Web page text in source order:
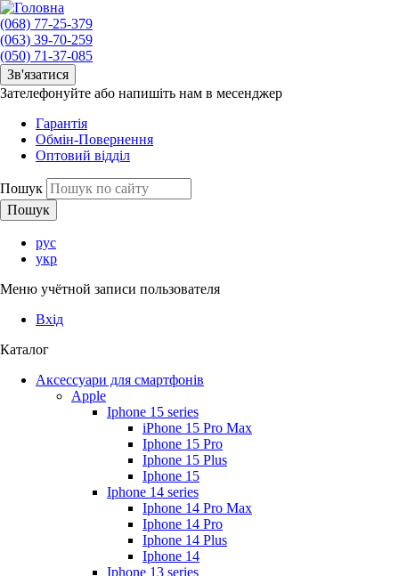
(068) 77-25-379
(063) 39-70-259
(050) 71-37-085
Зв'язатися
Зателефонуйте або напишіть нам в месенджер
Гарантія
Обмін-Повернення
Оптовий відділ
Пошук
рус
укр
Меню учётной записи пользователя
Вхід
Каталог
Аксессуари для смартфонів
Apple
Iphone 15 series
iPhone 15 Pro Max
Iphone 15 Pro
Iphone 15 Plus
Iphone 15
Iphone 14 series
Iphone 14 Pro Max
Iphone 14 Pro
Iphone 14 Plus
Iphone 14
Iphone 13 series